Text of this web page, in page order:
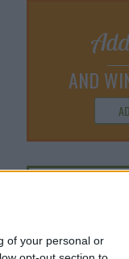
of your personal or
AND